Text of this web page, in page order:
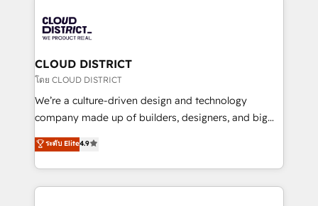
business with HubSpot? Let Cebra’s experts help
you grow faster, smarter, and with impact.
ィブ・エージェンシーです。事業部・グループ会社・部
門が分立する組織で、データと業務プロセスのサイロ化
を、CRMを軸とした全社共通基盤に再構築します。意
思決定者・PMO・現場担当者に並走します。 1️⃣
HubSpot導入・活用支援 顧客データの一元化から、
GTMの見える化・自動化まで。全Hub統合運用、デー
2️⃣ AIエージェント組織構築 営業・マーケティング業務
の一部をAIが自律実行する組織への移行を設計・実装。
CLOUD DISTRICT
โดย CLOUD DISTRICT
We’re a culture-driven design and technology
company made up of builders, designers, and big
thinkers. We blend strategy, design, and
development—always fueled by curiosity—to turn
ideas, opportunities, and challenges into meaningful
experiences. To us, technology is more than just
ระดับ Elite4.9